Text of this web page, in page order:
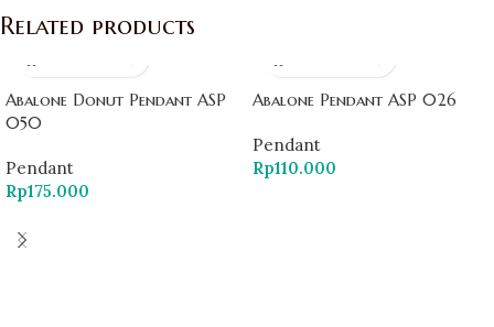
Related products
Abalone Donut Pendant ASP
050
Pendant
Rp175.000
Abalone Pendant ASP 026
Pendant
Rp110.000